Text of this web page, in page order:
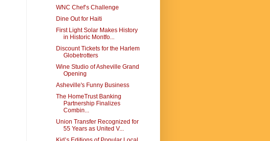
WNC Chef’s Challenge
Dine Out for Haiti
First Light Solar Makes History
in Historic Montfo...
Discount Tickets for the Harlem
Globetrotters
Wine Studio of Asheville Grand
Opening
Asheville's Funny Business
The HomeTrust Banking
Partnership Finalizes
Combin...
Union Transfer Recognized for
55 Years as United V...